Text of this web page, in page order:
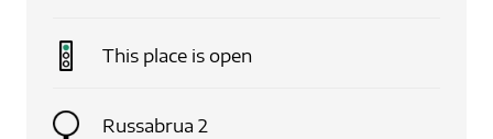
This place is open
Russabrua 2